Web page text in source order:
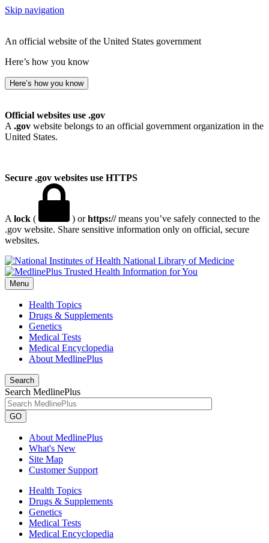
Skip navigation
An official website of the United States government
Here’s how you know
Here’s how you know
Official websites use .gov
A .gov website belongs to an official government organization in the
United States.
Secure .gov websites use HTTPS
A lock ( ) orhttps://means you’ve safely connected to the
.gov website. Share sensitive information only on official, secure
websites.
National Library of Medicine
Menu
Health Topics
Drugs & Supplements
Genetics
Medical Tests
Medical Encyclopedia
About MedlinePlus
Search
Search MedlinePlus
GO
About MedlinePlus
What's New
Site Map
Customer Support
Health Topics
Drugs & Supplements
Genetics
Medical Tests
Medical Encyclopedia